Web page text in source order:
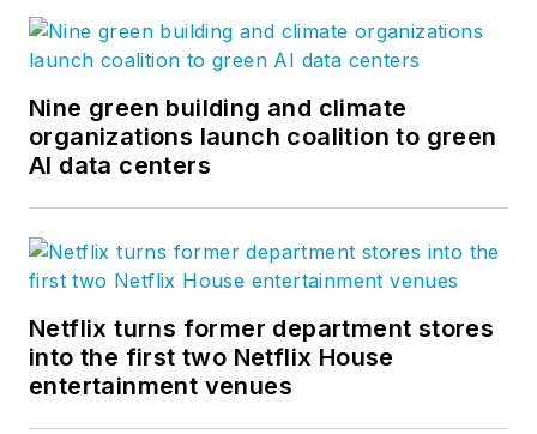
Constructive Thinkingis Skanska
USA’s blog, where team members
share their experiences and
viewpoints on Skanska’s core
values and explore trends in U.S.
Facebook, LinkedIn, andTwitter.
Nine green building and climate
organizations launch coalition to green
AI data centers
Netflix turns former department stores
into the first two Netflix House
entertainment venues